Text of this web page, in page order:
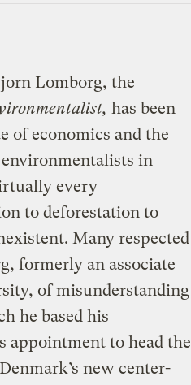
Lomborg, the
has been
of economics and the
in
every
to deforestation to
Many respected
formerly an associate
of misunderstanding
he based his
appointment to head the
new center-